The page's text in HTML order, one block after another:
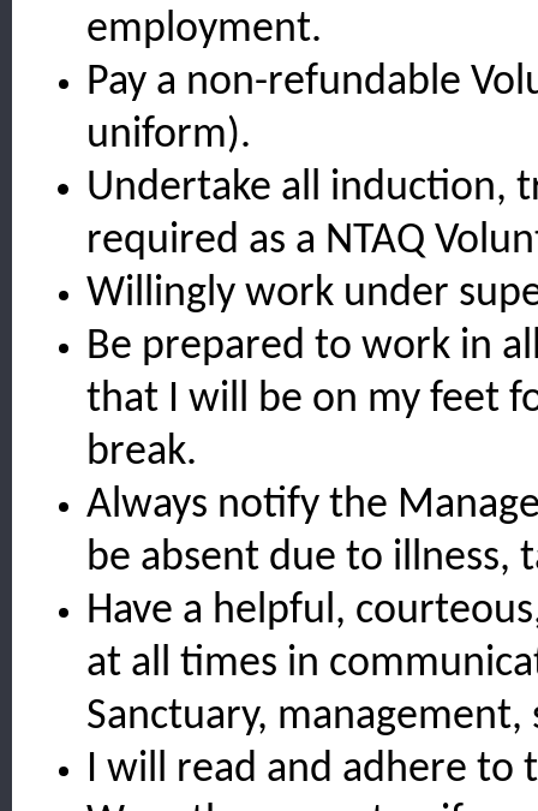
employment.
Pay a non-refundable
uniform).
Undertake all induction,
required as a NTAQ
Willingly work under
Be prepared to work in
that I will be on my feet
break.
Always notify the
be absent due to illness,
Have a helpful,
at all times in
Sanctuary,
I will read and adhere to